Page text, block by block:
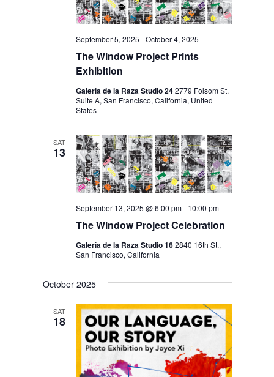
The Window Project Prints
Exhibition
September 5, 2025 -October 4, 2025
Galería de la Raza Studio 242779 Folsom St.
Suite A, San Francisco, California, United
States
SAT
13
The Window Project Celebration
September 13, 2025 @ 6:00 pm- 10:00 pm
Galería de la Raza Studio 162840 16th St.,
San Francisco, California
October 2025
SAT
18